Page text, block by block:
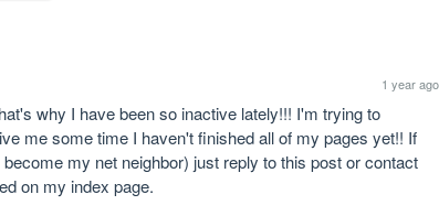
1 year ago
why I have been so inactive lately!!! I'm trying to
me some time I haven't finished all of my pages yet!! If
my net neighbor) just reply to this post or contact
on my index page.